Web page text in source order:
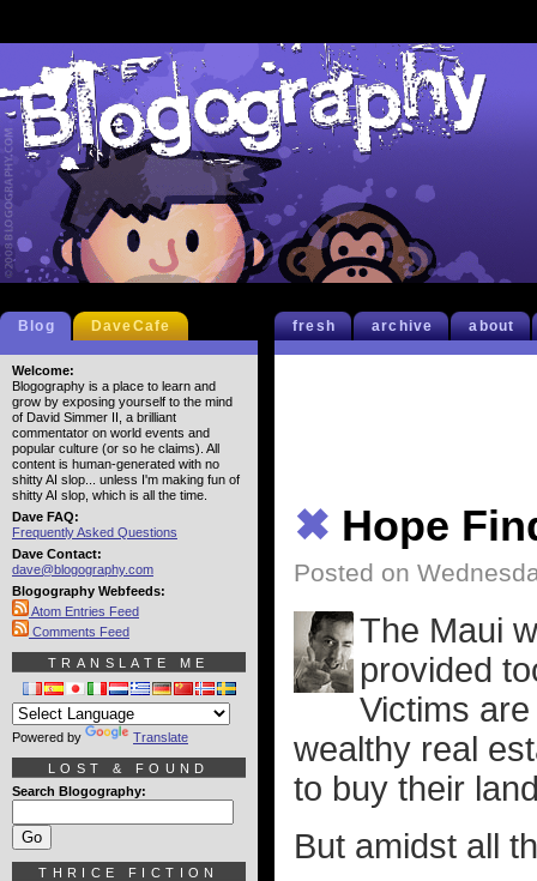
fresh archive about
✖ Hope
Posted on
The Maui
provided
Victims
wealthy real
to buy their
But amidst all
Blog DaveCafe
Welcome:
Blogography is a place to learn and
grow by exposing yourself to the mind
of David Simmer II, a brilliant
commentator on world events and
popular culture (or so he claims). All
content is human-generated with no
shitty AI slop... unless I'm making fun of
shitty AI slop, which is all the time.
Dave FAQ:
Frequently Asked Questions
Dave Contact:
dave@blogography.com
Blogography Webfeeds:
Atom Entries Feed
Comments Feed
TRANSLATE ME
Powered by Translate
LOST & FOUND
Search Blogography:
THRICE FICTION